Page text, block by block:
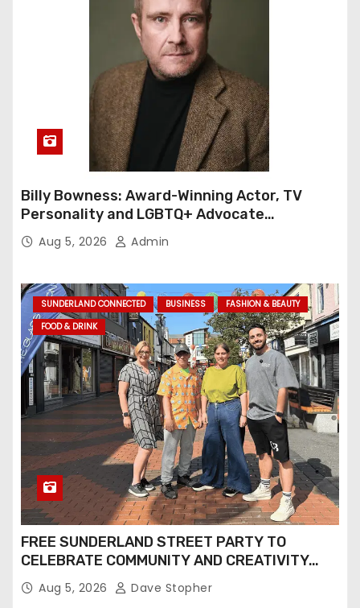
Billy Bowness: Award-Winning Actor, TV
Personality and LGBTQ+ Advocate
Continues an Inspiring Rise Across Stage
and Screen
Aug 5, 2026 Admin
SUNDERLAND CONNECTED BUSINESS
FASHION & BEAUTY
FOOD & DRINK
FREE SUNDERLAND STREET PARTY TO
CELEBRATE COMMUNITY AND CREATIVITY…
Aug 5, 2026 Dave Stopher